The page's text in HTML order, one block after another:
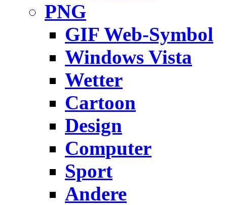
PNG
GIF Web-Symbol
Windows Vista
Wetter
Cartoon
Design
Computer
Sport
Andere